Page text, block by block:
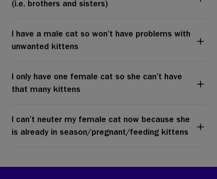
(i.e. brothers and sisters)
I have a male cat so won’t have problems with
unwanted kittens
I only have one female cat so she can’t have
that many kittens
I can’t neuter my female cat now because she
is already in season/pregnant/feeding kittens